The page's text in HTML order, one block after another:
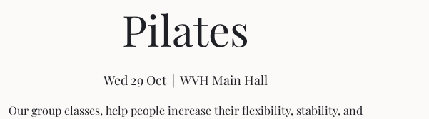
Pilates
Wed 29 Oct
  |
WVH Main Hall
Our group classes, help people increase their flexibility, stability, and